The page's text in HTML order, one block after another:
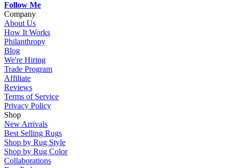
Follow Me
Company
About Us
How It Works
Philanthropy
Blog
We're Hiring
Trade Program
Affiliate
Reviews
Terms of Service
Privacy Policy
Shop
New Arrivals
Best Selling Rugs
Shop by Rug Style
Shop by Rug Color
Collaborations